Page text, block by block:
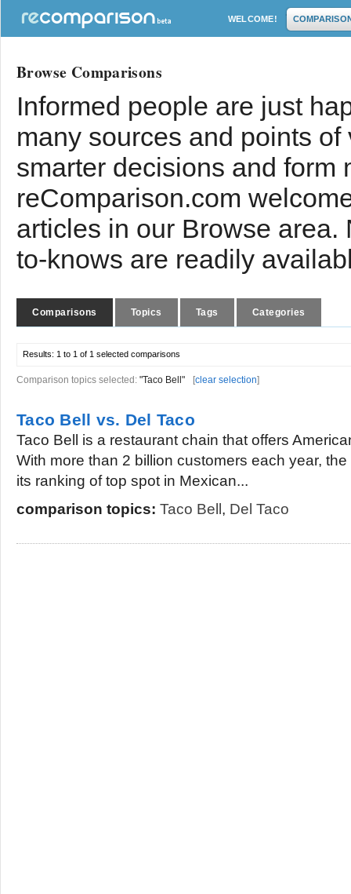
WELCOME!
Browse Comparisons
Informed people are just
many sources and points
smarter decisions and form
reComparison.com
articles in our Browse
to-knows are readily
Comparisons Topics Tags Categories
Results: 1 to 1 of 1 selected comparisons
Comparison topics selected: "Taco Bell" [clear selection]
Taco Bell vs. Del Taco
Taco Bell is a restaurant chain that offers
With more than 2 billion customers each year,
its ranking of top spot in Mexican...
comparison topics: Taco Bell , Del Taco